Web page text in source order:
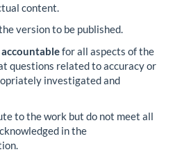
content.
version to be published.
for all aspects of the
questions related to accuracy or
investigated and
to the work but do not meet all
in the